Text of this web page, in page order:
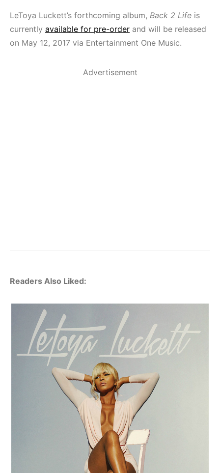
LeToya Luckett’s forthcoming album, Back 2 Life is
currently available for pre-order and will be released
on May 12, 2017 via Entertainment One Music.
Advertisement
Readers Also Liked: